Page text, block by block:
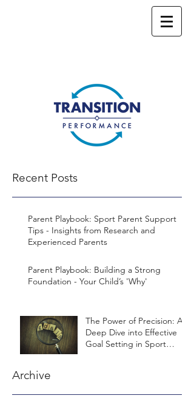
Recent Posts
Parent Playbook: Sport Parent Support
Tips - Insights from Research and
Experienced Parents
Parent Playbook: Building a Strong
Foundation - Your Child’s 'Why'
The Power of Precision: A
Deep Dive into Effective
Goal Setting in Sport
Archive